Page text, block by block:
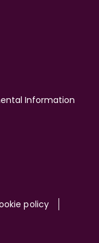
Information
policy